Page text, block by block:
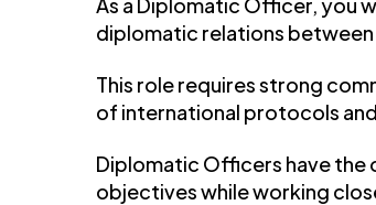
diplomatic relations between
This role requires strong
of international protocols
Diplomatic Officers have
objectives while working